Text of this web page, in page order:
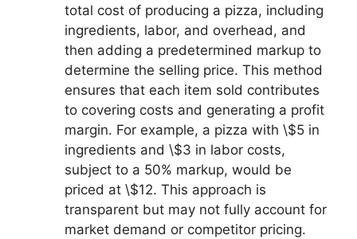
total cost of producing a pizza, including
ingredients, labor, and overhead, and
then adding a predetermined markup to
determine the selling price. This method
ensures that each item sold contributes
to covering costs and generating a profit
margin. For example, a pizza with \$5 in
ingredients and \$3 in labor costs,
subject to a 50% markup, would be
priced at \$12. This approach is
transparent but may not fully account for
market demand or competitor pricing.